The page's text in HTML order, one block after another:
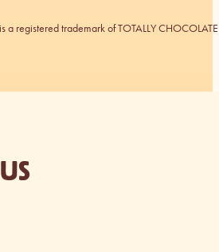
a registered trademark of TOTALLY CHOCOLATE